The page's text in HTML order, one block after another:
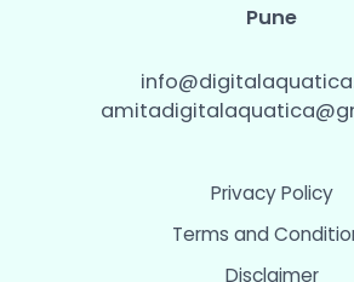
Pune
Privacy Policy
Terms and
Disclaimer